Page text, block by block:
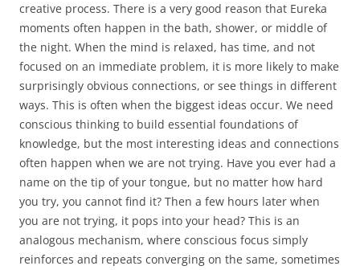
creative process. There is a very good reason that Eureka
moments often happen in the bath, shower, or middle of
the night. When the mind is relaxed, has time, and not
focused on an immediate problem, it is more likely to make
surprisingly obvious connections, or see things in different
ways. This is often when the biggest ideas occur. We need
conscious thinking to build essential foundations of
knowledge, but the most interesting ideas and connections
often happen when we are not trying. Have you ever had a
name on the tip of your tongue, but no matter how hard
you try, you cannot find it? Then a few hours later when
you are not trying, it pops into your head? This is an
analogous mechanism, where conscious focus simply
reinforces and repeats converging on the same, sometimes